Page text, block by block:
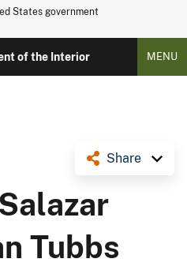
States government
of the Interior MENU
Share
Tubbs